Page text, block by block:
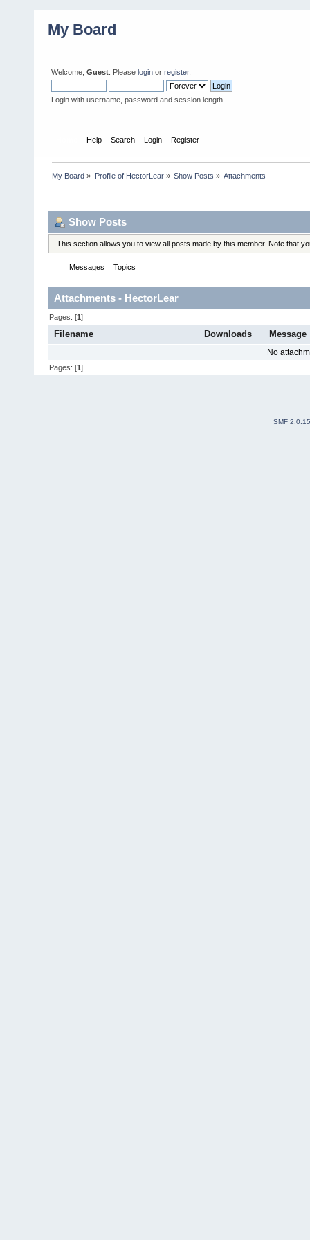
My Board
Welcome, Guest . Please login or register.
Login with username, password and session length
Help Search Login Register
My Board » Profile of HectorLear» Show Posts » Attachments
Show Posts
This section allows you to view all posts made by this member. Note that
Messages Topics
Attachments - HectorLear
Pages: [1]
Filename Downloads Message
No
Pages: [1]
SMF 2.0.15